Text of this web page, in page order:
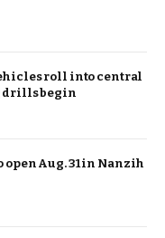
roll into central
drills begin
Aug. 31 in Nanzih